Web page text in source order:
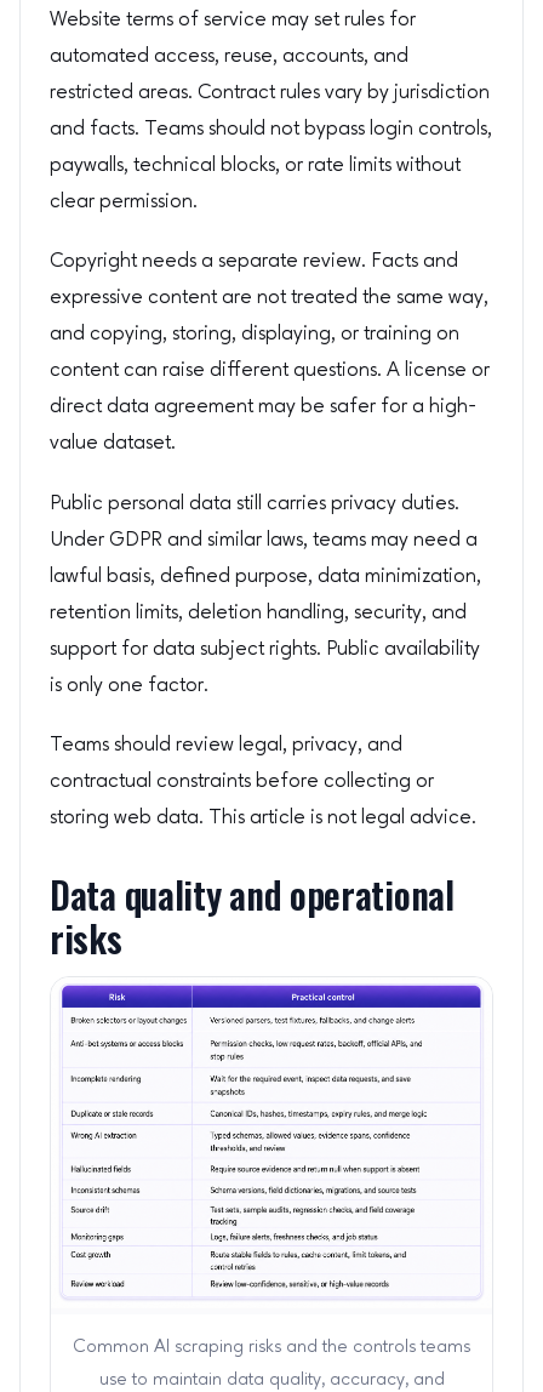
Website terms of service may set rules for
automated access, reuse, accounts, and
restricted areas. Contract rules vary by jurisdiction
and facts. Teams should not bypass login controls,
paywalls, technical blocks, or rate limits without
clear permission.
Copyright needs a separate review. Facts and
expressive content are not treated the same way,
and copying, storing, displaying, or training on
content can raise different questions. A license or
direct data agreement may be safer for a high-
value dataset.
Public personal data still carries privacy duties.
Under GDPR and similar laws, teams may need a
lawful basis, defined purpose, data minimization,
retention limits, deletion handling, security, and
support for data subject rights. Public availability
is only one factor.
Teams should review legal, privacy, and
contractual constraints before collecting or
storing web data. This article is not legal advice.
Data quality and operational
risks
Common AI scraping risks and the controls teams
use to maintain data quality, accuracy, and